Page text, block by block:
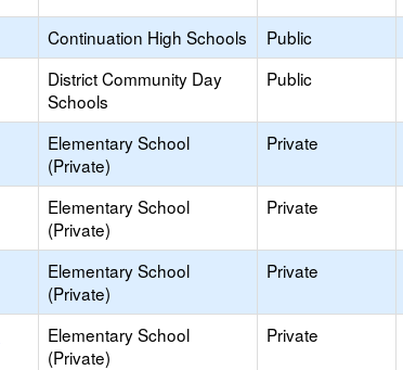
Continuation High Schools Public
District Community Day
Schools
Public
Elementary School
(Private)
Private
Elementary School
(Private)
Private
Elementary School
(Private)
Private
Elementary School
(Private)
Private